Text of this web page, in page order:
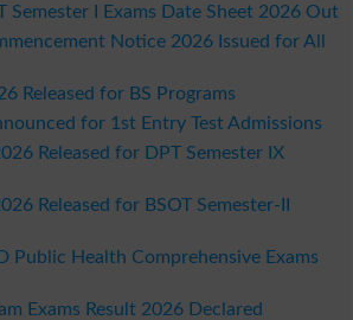
Semester I Exams Date Sheet 2026 Out
Notice 2026 Issued for All
Released for BS Programs
for 1st Entry Test Admissions
Released for DPT Semester IX
Released for BSOT Semester-II
Public Health Comprehensive Exams
Exams Result 2026 Declared